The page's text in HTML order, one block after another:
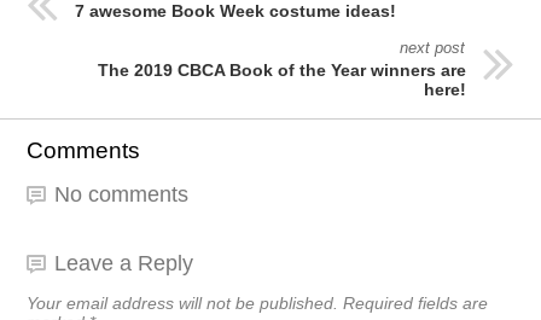
7 awesome Book Week costume ideas!
next post
The 2019 CBCA Book of the Year winners are
here!
Comments
No comments
Leave a Reply
Your email address will not be published. Required fields are